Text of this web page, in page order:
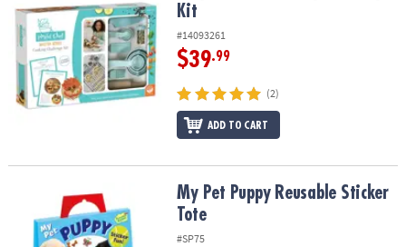
Kit
#14093261
$39.99
(2)
ADD TO CART
My Pet Puppy Reusable Sticker ToteMy Pet Puppy Reusable Sticker
Tote
#SP75